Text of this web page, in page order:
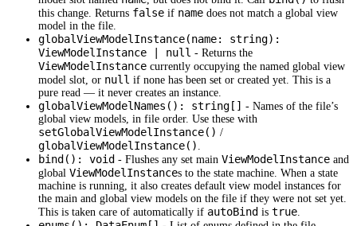
this change. Returns false if name does not match a global view
model in the file.
globalViewModelInstance(name: string):
ViewModelInstance | null - Returns the
ViewModelInstance currently occupying the named global view
model slot, or null if none has been set or created yet. This is a
pure read — it never creates an instance.
globalViewModelNames(): string[] - Names of the file’s
global view models, in file order. Use these with
setGlobalViewModelInstance() /
globalViewModelInstance() .
bind(): void - Flushes any set main ViewModelInstance and
global ViewModelInstances to the state machine. When a state
machine is running, it also creates default view model instances for
the main and global view models on the file if they were not set yet.
This is taken care of automatically if autoBind is true.